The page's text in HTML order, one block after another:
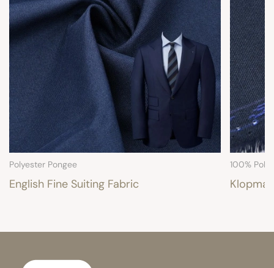
Polyester Pongee
English Fine Suiting Fabric
100%